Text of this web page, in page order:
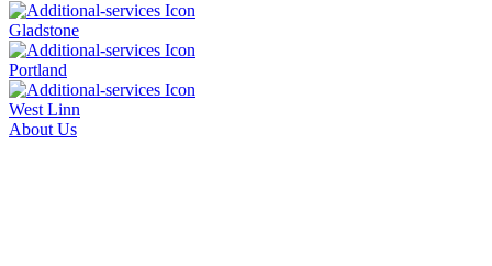
Gladstone
Portland
West Linn
About Us